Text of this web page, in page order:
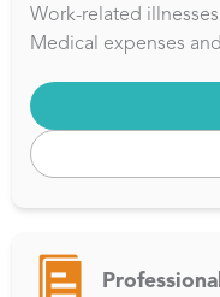
Work-related illnesses
Medical expenses